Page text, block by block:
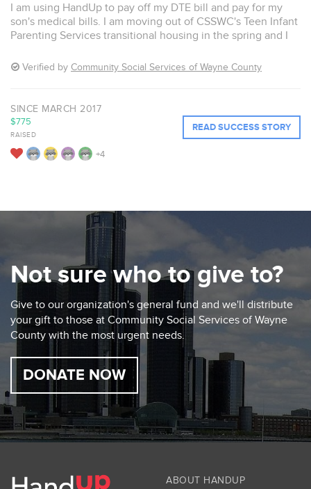
I am using HandUp to pay off my DTE bill and pay for my
son's medical bills. I am moving out of CSSWC's Teen Infant
Parenting Services transitional housing in the spring and I
without any problems. I would also like to pay off my son’s
Verified by Community Social Services of Wayne County
SINCE MARCH 2017
$775
RAISED
READ SUCCESS STORY
+4
Not sure who to give to?
Give to our organization's general fund and we'll distribute
your gift to those at Community Social Services of Wayne
County with the most urgent needs.
DONATE NOW
ABOUT HANDUP